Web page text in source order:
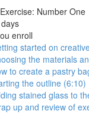
Number One
days
enroll
started on
the materials
to create a pastry
the outline (6:10)
stained glass to
up and review of